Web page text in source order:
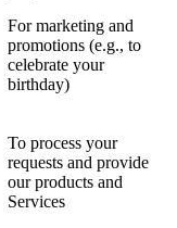
For marketing and
promotions (e.g., to
celebrate your
birthday)
To process your
requests and provide
our products and
Services